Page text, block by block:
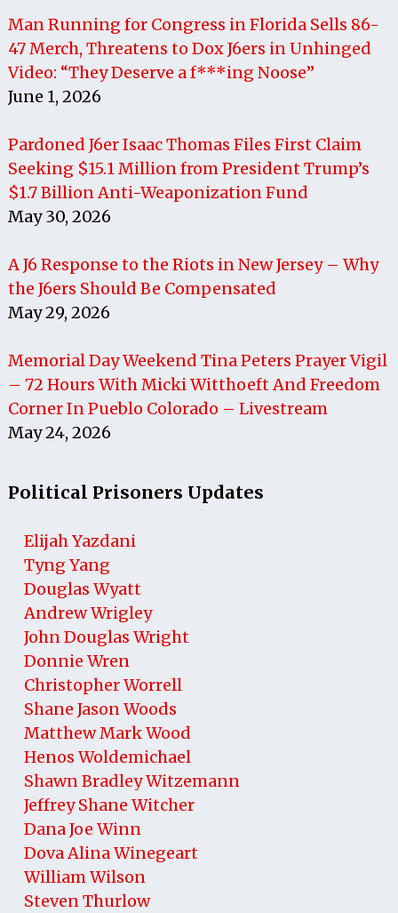
Man Running for Congress in Florida Sells 86-
47 Merch, Threatens to Dox J6ers in Unhinged
Video: “They Deserve a f***ing Noose”
June 1, 2026
Pardoned J6er Isaac Thomas Files First Claim
Seeking $15.1 Million from President Trump’s
$1.7 Billion Anti-Weaponization Fund
May 30, 2026
A J6 Response to the Riots in New Jersey – Why
the J6ers Should Be Compensated
May 29, 2026
Memorial Day Weekend Tina Peters Prayer Vigil
– 72 Hours With Micki Witthoeft And Freedom
Corner In Pueblo Colorado – Livestream
May 24, 2026
Political Prisoners Updates
Elijah Yazdani
Tyng Yang
Douglas Wyatt
Andrew Wrigley
John Douglas Wright
Donnie Wren
Christopher Worrell
Shane Jason Woods
Matthew Mark Wood
Henos Woldemichael
Shawn Bradley Witzemann
Jeffrey Shane Witcher
Dana Joe Winn
Dova Alina Winegeart
William Wilson
Steven Thurlow